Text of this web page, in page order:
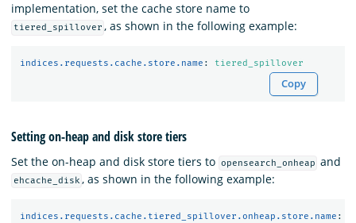
implementation, set the cache store name to
tiered_spillover , as shown in the following example:
indices.requests.cache.store.name : tiered_spillover
Copy
Setting on-heap and disk store tiers
Set the on-heap and disk store tiers to opensearch_onheap and
ehcache_disk , as shown in the following example:
indices.requests.cache.tiered_spillover.onheap.store.name :